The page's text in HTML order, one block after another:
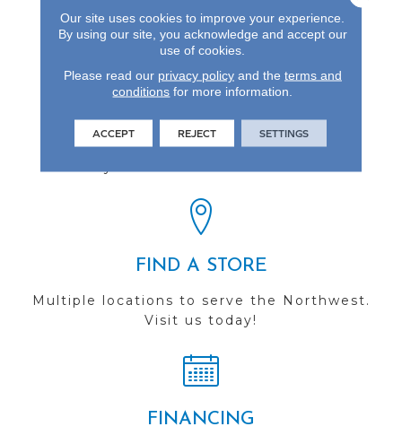
REVIEWS
See our reviews before
FIND A STORE
Multiple locations to serve the Northwest.
Visit us today!
FINANCING
Our site uses cookies to improve your experience.
By using our site, you acknowledge and accept our
use of cookies.
Please read our privacy policyand the terms and
conditions for more information.
ACCEPT REJECT SETTINGS